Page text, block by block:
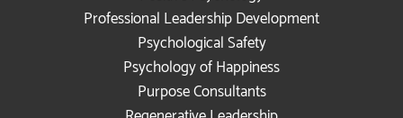
Professional Leadership Development
Psychological Safety
Psychology of Happiness
Purpose Consultants